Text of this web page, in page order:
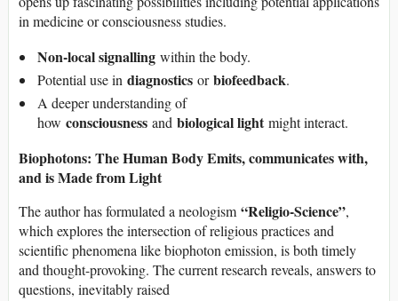
in medicine or consciousness studies.
Non-local signalling within the body.
Potential use in diagnostics orbiofeedback.
A deeper understanding of
how consciousness and biological lightmight interact.
Biophotons: The Human Body Emits, communicates with,
and is Made from Light
The author has formulated a neologism “Religio-Science”,
which explores the intersection of religious practices and
scientific phenomena like biophoton emission, is both timely
and thought-provoking. The current research reveals, answers to
questions, inevitably raised